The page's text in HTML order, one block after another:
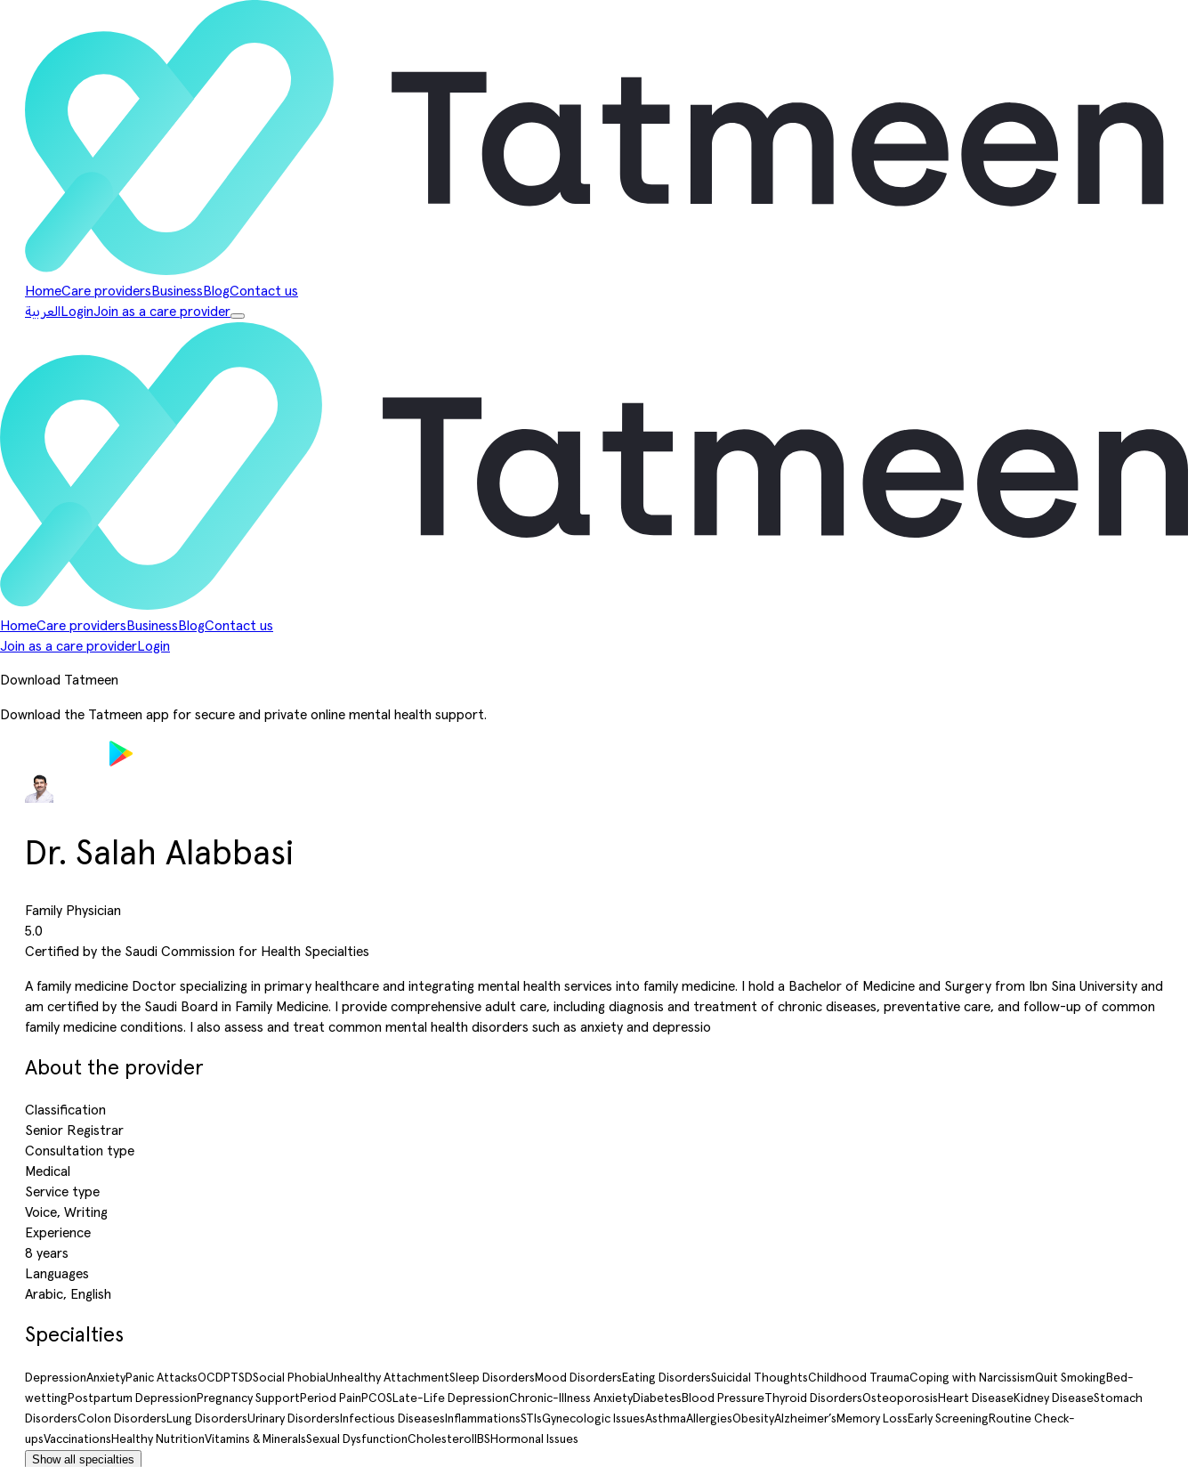
HomeCare providers Business BlogContact us
العربية LoginJoin as a care provider
HomeCare providers Business BlogContact us
Join as a care provider Login
Download Tatmeen
Download the Tatmeen app for secure and private online mental health support.
Dr. Salah Alabbasi
Family Physician
5.0
Certified by the Saudi Commission for Health Specialties
A family medicine Doctor specializing in primary healthcare and integrating mental health services into family medicine. I hold a Bachelor of Medicine and Surgery from Ibn Sina University and
am certified by the Saudi Board in Family Medicine. I provide comprehensive adult care, including diagnosis and treatment of chronic diseases, preventative care, and follow-up of common
family medicine conditions. I also assess and treat common mental health disorders such as anxiety and depressio
About the provider
Classification
Senior Registrar
Consultation type
Medical
Service type
Voice, Writing
Experience
8 years
Languages
Arabic, English
Specialties
DepressionAnxietyPanic AttacksOCD PTSDSocial PhobiaUnhealthy AttachmentSleep Disorders Mood Disorders Eating DisordersSuicidal ThoughtsChildhood TraumaCoping with NarcissismQuit Smoking Bed-
wetting Postpartum Depression Pregnancy Support Period Pain PCOS Late-Life DepressionChronic-Illness AnxietyDiabetes Blood Pressure Thyroid DisordersOsteoporosis Heart DiseaseKidney DiseaseStomach
DisordersColon Disorders Lung DisordersUrinary Disorders Infectious Diseases InflammationsSTIsGynecologic IssuesAsthmaAllergiesObesityAlzheimer’s Memory Loss Early Screening Routine Check-
upsVaccinations Healthy NutritionVitamins & MineralsSexual DysfunctionCholesterol IBS Hormonal Issues
Show all specialties